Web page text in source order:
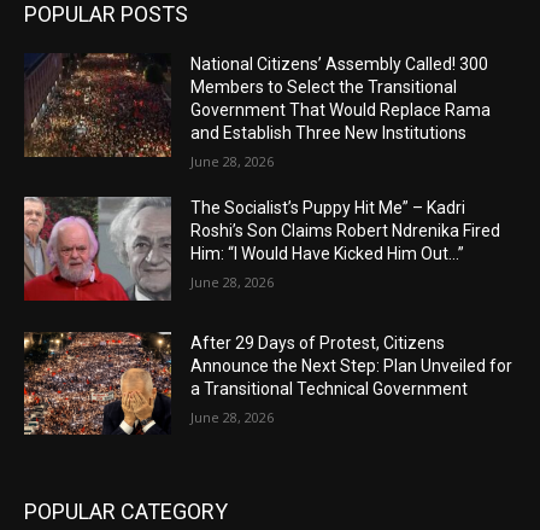
POPULAR POSTS
National Citizens’ Assembly Called! 300
Members to Select the Transitional
Government That Would Replace Rama
and Establish Three New Institutions
June 28, 2026
The Socialist’s Puppy Hit Me” – Kadri
Roshi’s Son Claims Robert Ndrenika Fired
Him: “I Would Have Kicked Him Out…”
June 28, 2026
After 29 Days of Protest, Citizens
Announce the Next Step: Plan Unveiled for
a Transitional Technical Government
June 28, 2026
POPULAR CATEGORY